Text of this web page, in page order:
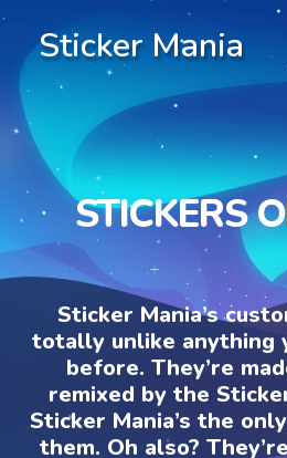
Sticker Mania
STICKERS
Sticker Mania’s
totally unlike anything
before. They’re
remixed by the
Sticker Mania’s the
them. Oh also?